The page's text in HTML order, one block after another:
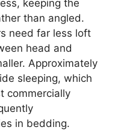
keeping the
than angled.
need far less loft
head and
Approximately
sleeping, which
commercially
in bedding.